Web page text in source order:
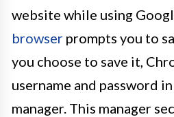
website while using
browser prompts you to
you choose to save it,
username and password
manager. This manager